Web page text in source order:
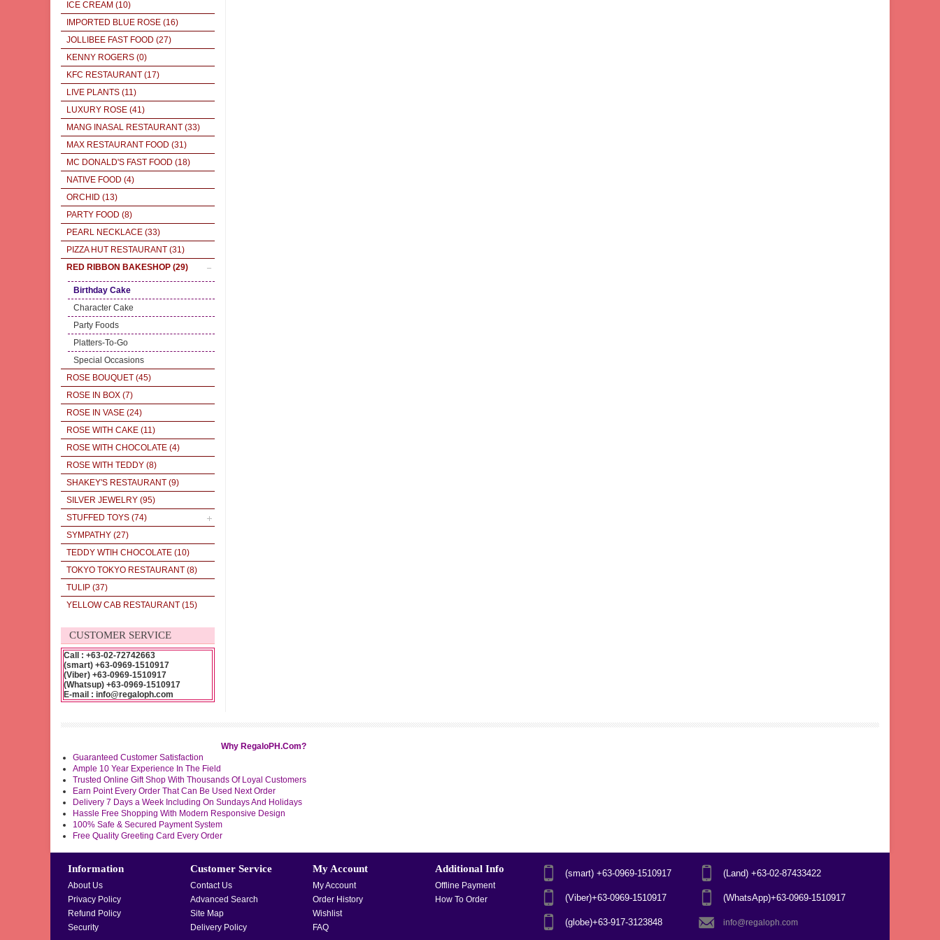
ICE CREAM (10)
IMPORTED BLUE ROSE (16)
JOLLIBEE FAST FOOD (27)
KENNY ROGERS (0)
KFC RESTAURANT (17)
LIVE PLANTS (11)
LUXURY ROSE (41)
MANG INASAL RESTAURANT (33)
MAX RESTAURANT FOOD (31)
MC DONALD'S FAST FOOD (18)
NATIVE FOOD (4)
ORCHID (13)
PARTY FOOD (8)
PEARL NECKLACE (33)
PIZZA HUT RESTAURANT (31)
RED RIBBON BAKESHOP (29)
Birthday Cake
Character Cake
Party Foods
Platters-To-Go
Special Occasions
ROSE BOUQUET (45)
ROSE IN BOX (7)
ROSE IN VASE (24)
ROSE WITH CAKE (11)
ROSE WITH CHOCOLATE (4)
ROSE WITH TEDDY (8)
SHAKEY'S RESTAURANT (9)
SILVER JEWELRY (95)
STUFFED TOYS (74)
SYMPATHY (27)
TEDDY WTIH CHOCOLATE (10)
TOKYO TOKYO RESTAURANT (8)
TULIP (37)
YELLOW CAB RESTAURANT (15)
CUSTOMER SERVICE
Call : +63-02-72742663
(smart) +63-0969-1510917
(Viber) +63-0969-1510917
(Whatsup) +63-0969-1510917
E-mail : info@regaloph.com
Why RegaloPH.Com?
Guaranteed Customer Satisfaction
Ample 10 Year Experience In The Field
Trusted Online Gift Shop With Thousands Of Loyal Customers
Earn Point Every Order That Can Be Used Next Order
Delivery 7 Days a Week Including On Sundays And Holidays
Hassle Free Shopping With Modern Responsive Design
100% Safe & Secured Payment System
Free Quality Greeting Card Every Order
Information
About Us
Privacy Policy
Refund Policy
Security
Customer Service
Contact Us
Advanced Search
Site Map
Delivery Policy
My Account
My Account
Order History
Wishlist
FAQ
Additional Info
Offline Payment
How To Order
(smart) +63-0969-1510917 (Land) +63-02-87433422
(Viber)+63-0969-1510917 (WhatsApp)+63-0969-1510917
(globe)+63-917-3123848 info@regaloph.com